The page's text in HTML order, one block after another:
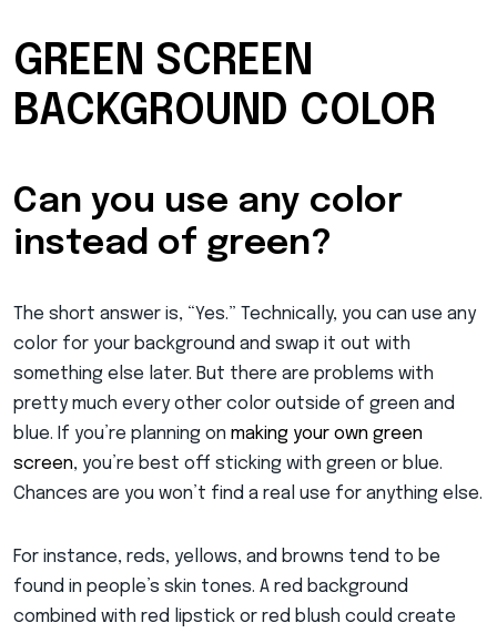
GREEN SCREEN
BACKGROUND COLOR
Can you use any color
instead of green?
The short answer is, “Yes.” Technically, you can use any
color for your background and swap it out with
something else later. But there are problems with
pretty much every other color outside of green and
blue. If you’re planning on making your own green
screen, you’re best off sticking with green or blue.
Chances are you won’t find a real use for anything else.
For instance, reds, yellows, and browns tend to be
found in people’s skin tones. A red background
combined with red lipstick or red blush could create